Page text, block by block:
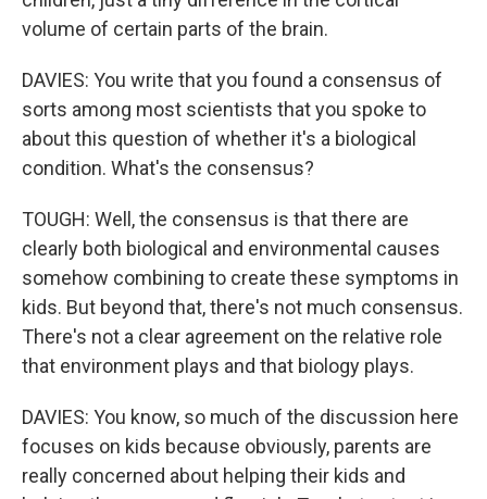
volume of certain parts of the brain.
DAVIES: You write that you found a consensus of
sorts among most scientists that you spoke to
about this question of whether it's a biological
condition. What's the consensus?
TOUGH: Well, the consensus is that there are
clearly both biological and environmental causes
somehow combining to create these symptoms in
kids. But beyond that, there's not much consensus.
There's not a clear agreement on the relative role
that environment plays and that biology plays.
DAVIES: You know, so much of the discussion here
focuses on kids because obviously, parents are
really concerned about helping their kids and